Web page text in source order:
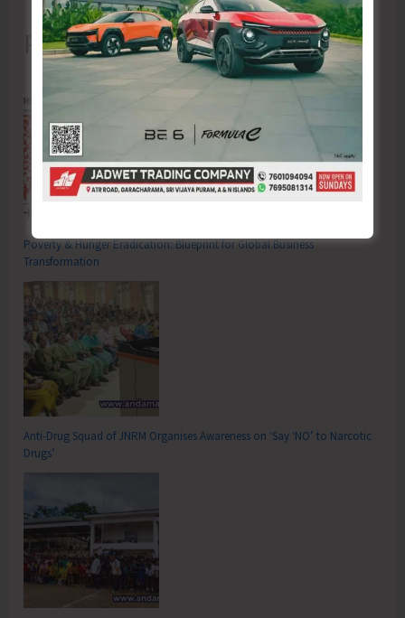
Recent Posts
Poverty & Hunger Eradication: Blueprint for Global Business
Transformation
Anti-Drug Squad of JNRM Organises Awareness on ‘Say ‘NO’ to Narcotic
Drugs’